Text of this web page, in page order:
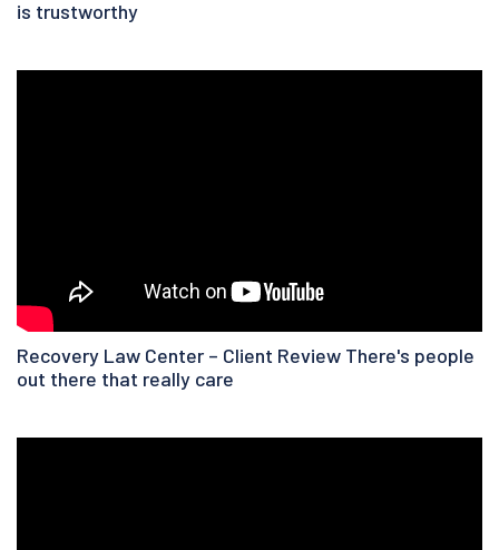
is trustworthy
Recovery Law Center – Client Review There's people
out there that really care